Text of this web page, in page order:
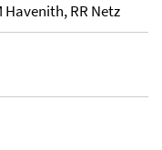
Havenith, RR Netz